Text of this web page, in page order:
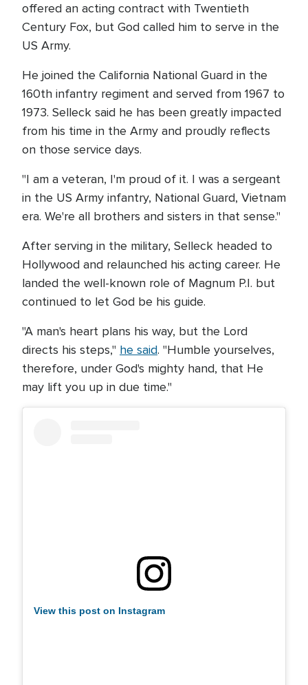
offered an acting contract with Twentieth
Century Fox, but God called him to serve in the
US Army.
He joined the California National Guard in the
160th infantry regiment and served from 1967 to
1973. Selleck said he has been greatly impacted
from his time in the Army and proudly reflects
on those service days.
"I am a veteran, I'm proud of it. I was a sergeant
in the US Army infantry, National Guard, Vietnam
era. We're all brothers and sisters in that sense."
After serving in the military, Selleck headed to
Hollywood and relaunched his acting career. He
landed the well-known role of Magnum P.I. but
continued to let God be his guide.
"A man's heart plans his way, but the Lord
directs his steps," he said. "Humble yourselves,
therefore, under God's mighty hand, that He
may lift you up in due time."
View this post on Instagram